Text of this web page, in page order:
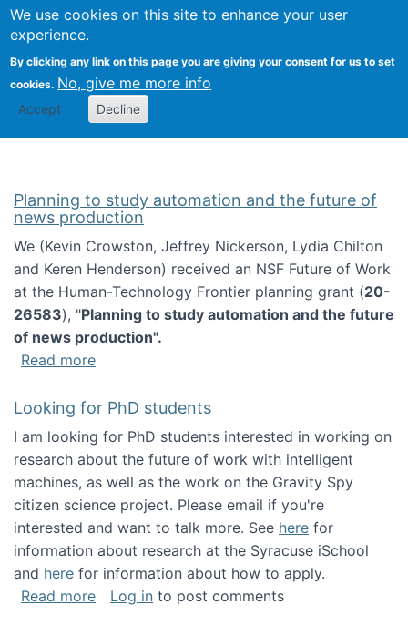
We use cookies on this site to enhance your user
experience.
By clicking any link on this page you are giving your consent for us to set
cookies. No, give me more info
Accept Decline
Search
Kevin Crowston
Planning to study automation and the future of
news production
We (Kevin Crowston, Jeffrey Nickerson, Lydia Chilton
and Keren Henderson) received an NSF Future of Work
at the Human-Technology Frontier planning grant (20-
26583), "Planning to study automation and the future
of news production".
Read moreabout Planning to study automation and
Looking for PhD students
I am looking for PhD students interested in working on
research about the future of work with intelligent
machines, as well as the work on the Gravity Spy
citizen science project. Please email if you're
interested and want to talk more. See here for
information about research at the Syracuse iSchool
and here for information about how to apply.
Read moreabout Looking for PhD students
Log in to post comments